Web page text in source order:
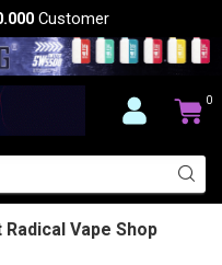
Customer
0
Vape Shop